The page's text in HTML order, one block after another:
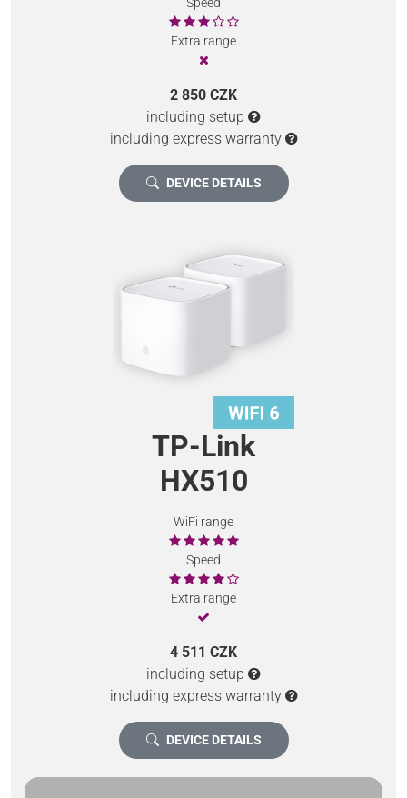
Extra range
2 850 CZK
including setup
including express warranty
DEVICE DETAILS
TP-Link
HX510
WiFi range
Speed
Extra range
4 511 CZK
including setup
including express warranty
DEVICE DETAILS